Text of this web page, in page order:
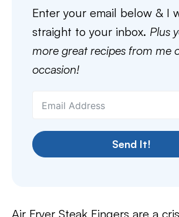
Enter your email below & I
straight to your inbox. Plus
more great recipes from me
occasion!
Send It!
Air Fryer Steak Fingers are a